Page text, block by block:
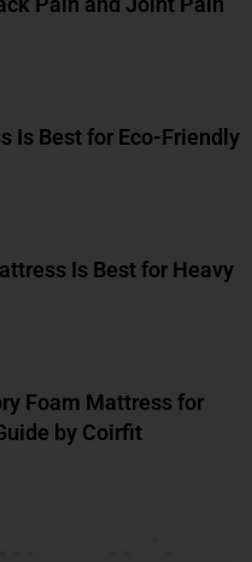
Is Best for Eco-Friendly
Is Best for Heavy
Foam Mattress for
by Coirfit